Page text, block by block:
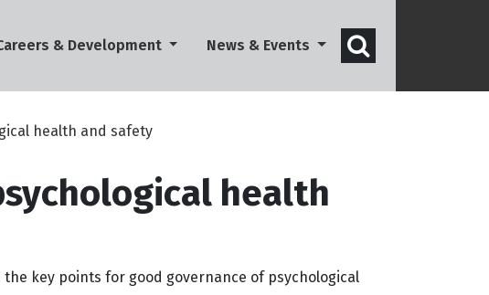
& Development News & Events Open search
health and safety
health
key points for good governance of psychological